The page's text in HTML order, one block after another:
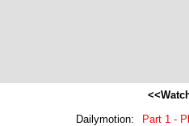
Dailymotion:
Part 1 -